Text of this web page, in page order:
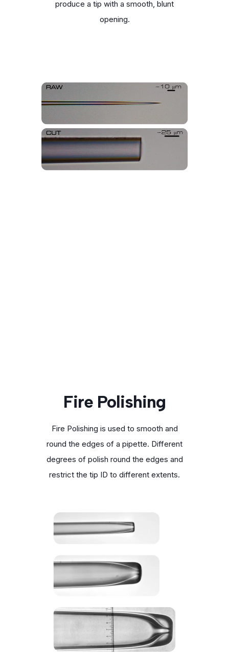
produce a tip with a smooth, blunt
opening.
Fire Polishing
Fire Polishing is used to smooth and
round the edges of a pipette. Different
degrees of polish round the edges and
restrict the tip ID to different extents.